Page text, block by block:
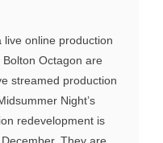
live online production
Bolton Octagon are
streamed production
Night’s
redevelopment is
They are